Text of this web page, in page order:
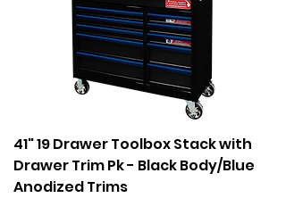
41" 19 Drawer Toolbox Stack with
Drawer Trim Pk - Black Body/Blue
Anodized Trims